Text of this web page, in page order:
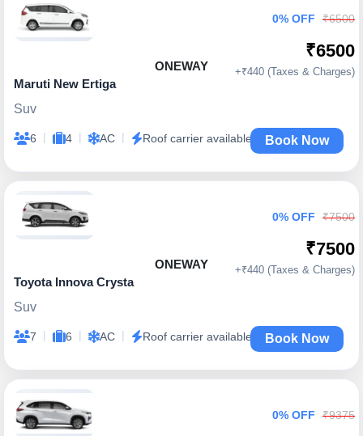
ONEWAY
Maruti New Ertiga
Suv
6 | 4 | AC | Roof carrier available
0% OFF ₹6500
₹6500
+₹440 (Taxes & Charges)
Book Now
ONEWAY
Toyota Innova Crysta
Suv
7 | 6 | AC | Roof carrier available
0% OFF ₹7500
₹7500
+₹440 (Taxes & Charges)
Book Now
0% OFF ₹9375